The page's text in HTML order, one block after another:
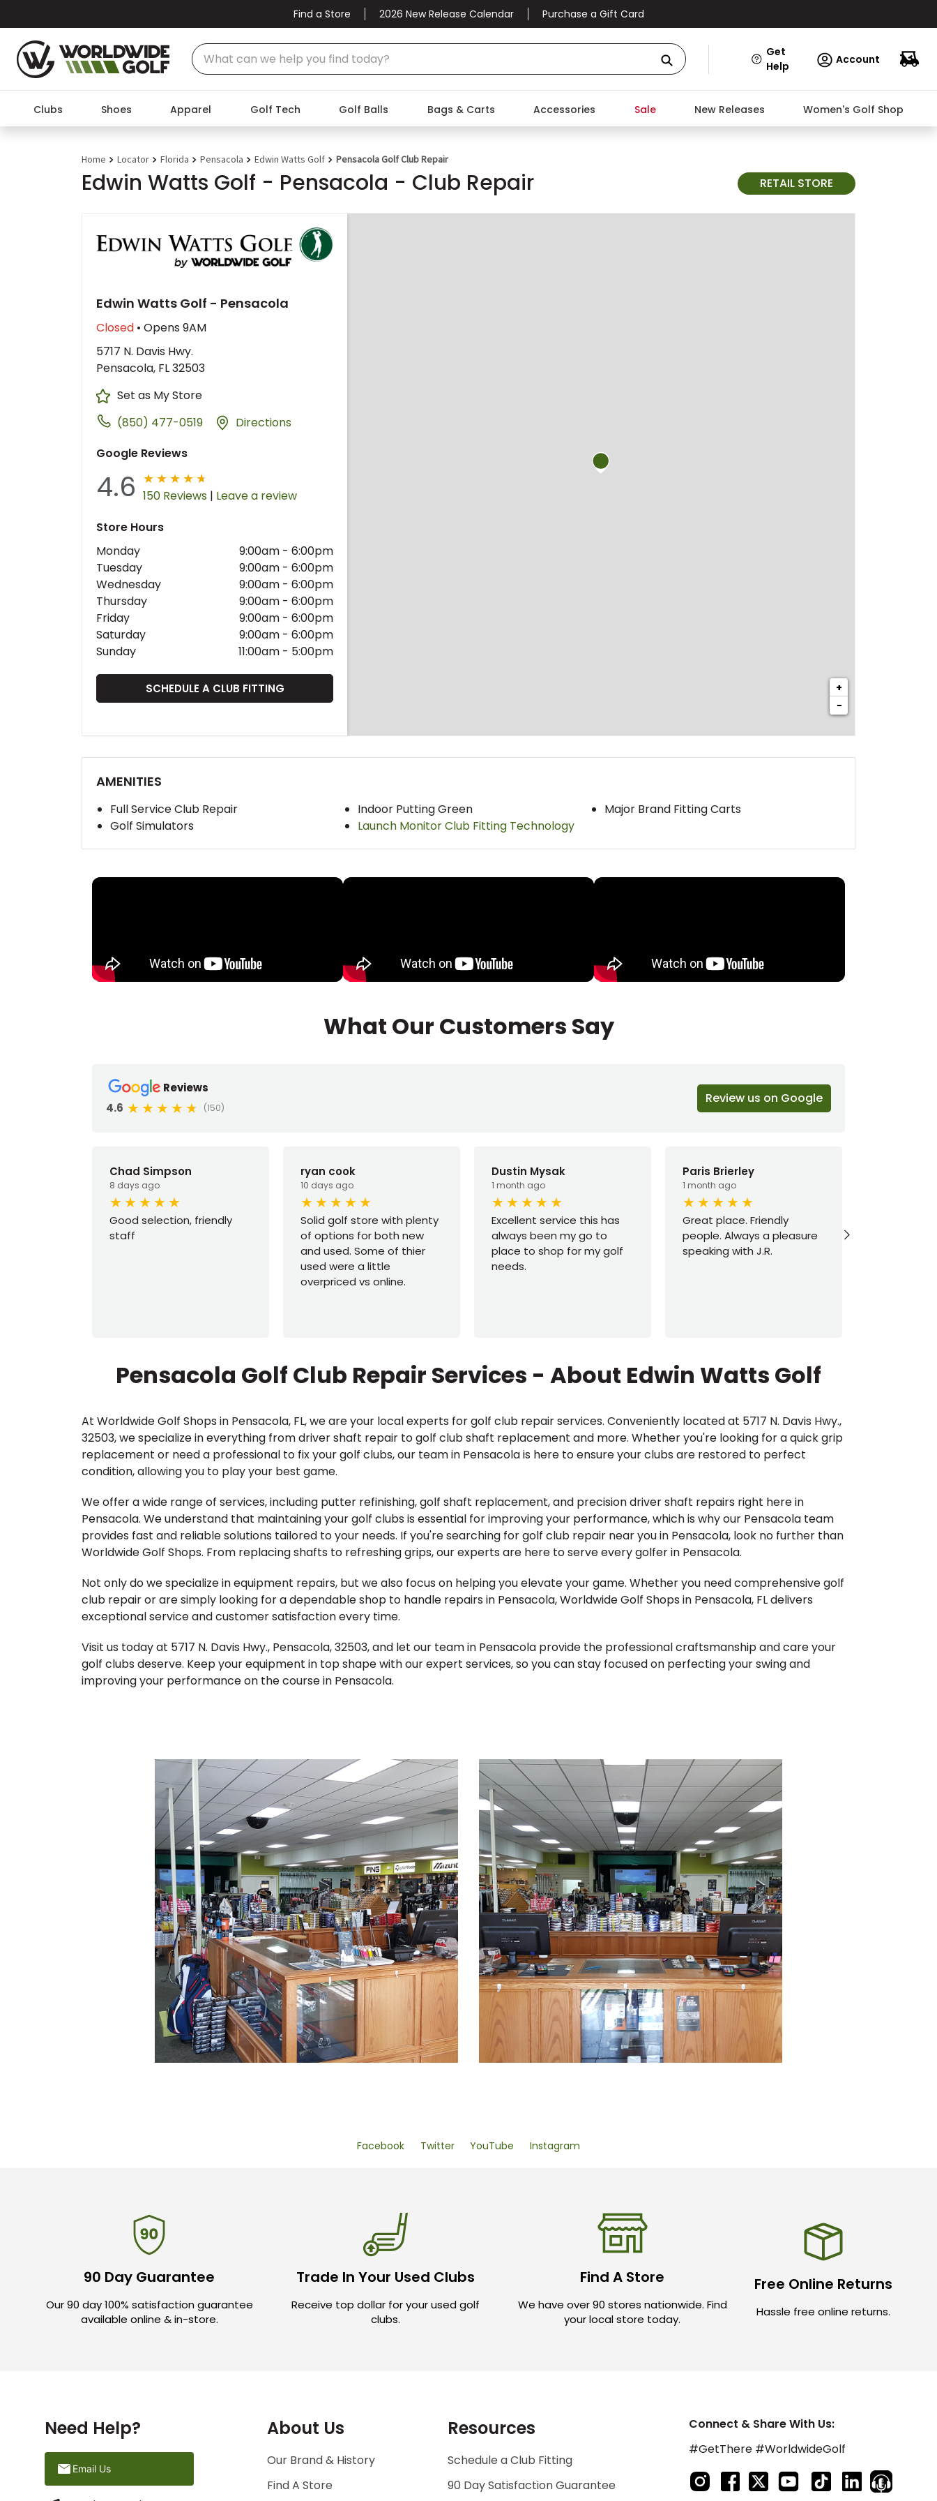
Find a Store 2026 New Release Calendar Purchase a Gift Card
Get
Help
Account
Clubs Shoes Apparel Golf Tech Golf Balls Bags & Carts Accessories Sale New Releases Women's Golf Shop
Home Locator Florida Pensacola Edwin Watts Golf Pensacola Golf Club Repair
Edwin Watts Golf - Pensacola - Club Repair RETAIL STORE
Edwin Watts Golf - Pensacola
Closed • Opens 9AM
5717 N. Davis Hwy.
Pensacola, FL 32503
Set as My Store
(850) 477-0519
Directions
Google Reviews
4.6 150 Reviews | Leave a review
Store Hours
Monday
9:00am - 6:00pm
Tuesday
9:00am - 6:00pm
Wednesday
9:00am - 6:00pm
Thursday
9:00am - 6:00pm
Friday
9:00am - 6:00pm
Saturday
9:00am - 6:00pm
Sunday
11:00am - 5:00pm
SCHEDULE A CLUB FITTING
+
−
AMENITIES
Full Service Club Repair
Golf Simulators
Indoor Putting Green
Launch Monitor Club Fitting Technology
Major Brand Fitting Carts
What Our Customers Say
Reviews
4.6
(150)
Review us on Google
Chad Simpson
8 days ago
Good selection, friendly
staff
ryan cook
10 days ago
Solid golf store with plenty
of options for both new
and used. Some of thier
used were a little
overpriced vs online.
Dustin Mysak
1 month ago
Excellent service this has
always been my go to
place to shop for my golf
needs.
Paris Brierley
1 month ago
Great place. Friendly
people. Always a pleasure
speaking with J.R.
Pensacola Golf Club Repair Services - About Edwin Watts Golf
At Worldwide Golf Shops in Pensacola, FL, we are your local experts for golf club repair services. Conveniently located at 5717 N. Davis Hwy.,
32503, we specialize in everything from driver shaft repair to golf club shaft replacement and more. Whether you're looking for a quick grip
replacement or need a professional to fix your golf clubs, our team in Pensacola is here to ensure your clubs are restored to perfect
condition, allowing you to play your best game.
We offer a wide range of services, including putter refinishing, golf shaft replacement, and precision driver shaft repairs right here in
Pensacola. We understand that maintaining your golf clubs is essential for improving your performance, which is why our Pensacola team
provides fast and reliable solutions tailored to your needs. If you're searching for golf club repair near you in Pensacola, look no further than
Worldwide Golf Shops. From replacing shafts to refreshing grips, our experts are here to serve every golfer in Pensacola.
Not only do we specialize in equipment repairs, but we also focus on helping you elevate your game. Whether you need comprehensive golf
club repair or are simply looking for a dependable shop to handle repairs in Pensacola, Worldwide Golf Shops in Pensacola, FL delivers
exceptional service and customer satisfaction every time.
Visit us today at 5717 N. Davis Hwy., Pensacola, 32503, and let our team in Pensacola provide the professional craftsmanship and care your
golf clubs deserve. Keep your equipment in top shape with our expert services, so you can stay focused on perfecting your swing and
improving your performance on the course in Pensacola.
Facebook Twitter YouTube Instagram
90 Day Guarantee
Our 90 day 100% satisfaction guarantee
available online & in-store.
Trade In Your Used Clubs
Receive top dollar for your used golf
clubs.
Find A Store
We have over 90 stores nationwide. Find
your local store today.
Free Online Returns
Hassle free online returns.
Need Help?
Email Us
About Us
Our Brand & History
Find A Store
Resources
Schedule a Club Fitting
90 Day Satisfaction Guarantee
Connect & Share With Us:
#GetThere #WorldwideGolf